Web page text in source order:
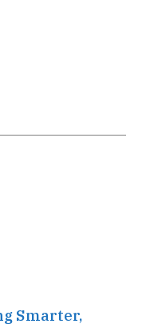
Smarter,